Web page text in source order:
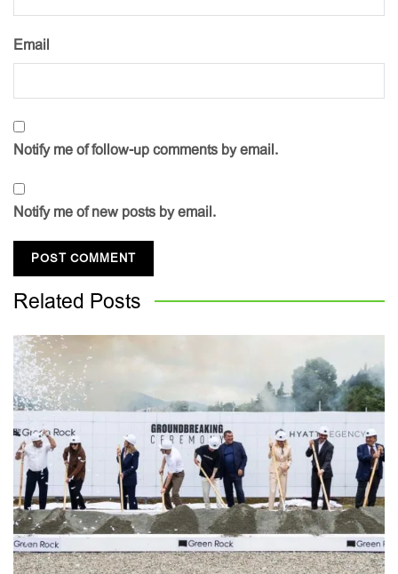
Email
Notify me of follow-up comments by email.
Notify me of new posts by email.
Related Posts